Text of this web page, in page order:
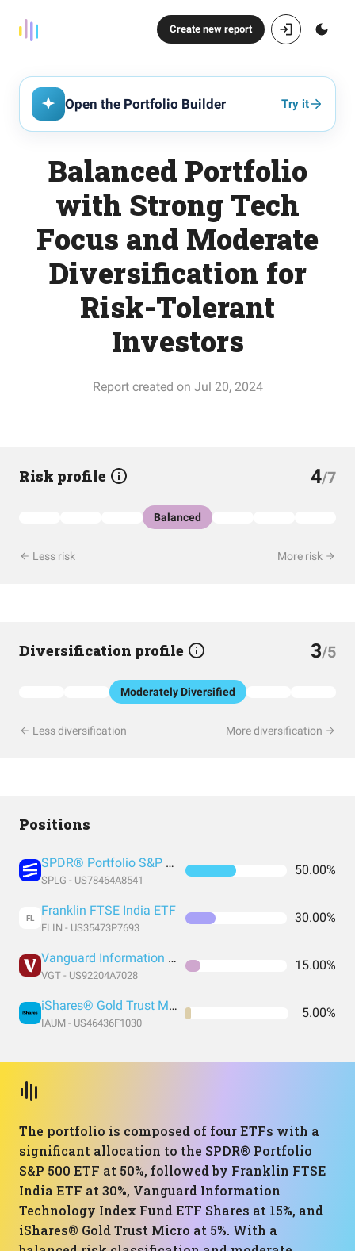
Create new report
Open the Portfolio Builder Try it
Balanced Portfolio
with Strong Tech
Focus and Moderate
Diversification for
Risk-Tolerant
Investors
Report created on Jul 20, 2024
Risk profile 4/7
Balanced
Less risk More risk
Diversification profile 3/5
Moderately Diversified
Less diversification More diversification
Positions
SPDR® Portfolio S&P 500 ETF
SPLG - US78464A8541
50.00%
FL Franklin FTSE India ETF
FLIN - US35473P7693
30.00%
Vanguard Information Technology Index Fund ETF Shares
VGT - US92204A7028
15.00%
iShares® Gold Trust Micro
IAUM - US46436F1030
5.00%
The portfolio is composed of four ETFs with a
significant allocation to the SPDR® Portfolio
S&P 500 ETF at 50%, followed by Franklin FTSE
India ETF at 30%, Vanguard Information
Technology Index Fund ETF Shares at 15%, and
iShares® Gold Trust Micro at 5%. With a